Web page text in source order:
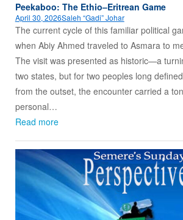
Peekaboo: The Ethio–Eritrean Game
April 30, 2026Saleh “Gadi” Johar
The current cycle of this familiar political
when Abiy Ahmed traveled to Asmara to
The visit was presented as historic—a
two states, but for two peoples long
from the outset, the encounter carried a
personal…
Read more